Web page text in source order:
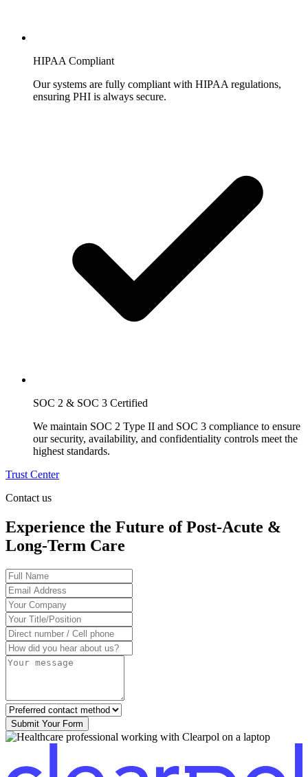
HIPAA Compliant
Our systems are fully compliant with HIPAA regulations,
ensuring PHI is always secure.
SOC 2 & SOC 3 Certified
We maintain SOC 2 Type II and SOC 3 compliance to ensure
our security, availability, and confidentiality controls meet the
highest standards.
Trust Center
Contact us
Experience the Future of Post-Acute &
Long-Term Care
Submit Your Form